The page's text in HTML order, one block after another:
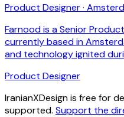
Product Designer ·
Farnood is a Senior
currently based in
and technology ignited
Product Designer
IranianXDesign is free for
supported. Support the